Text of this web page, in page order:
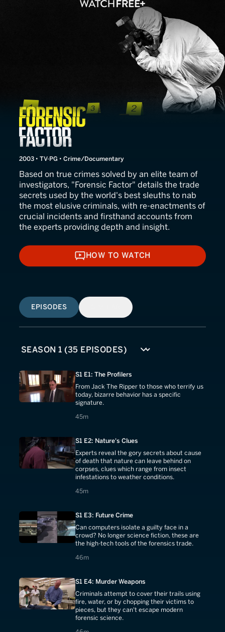
Forensic Factor
2003 • TV-PG • Crime/Documentary
Based on true crimes solved by an elite team of
investigators, "Forensic Factor" details the trade
secrets used by the world's best sleuths to nab
the most elusive criminals, with re-enactments of
crucial incidents and firsthand accounts from
the experts providing depth and insight.
HOW TO WATCH
HOW TO WATCH
EPISODES
S1 E1: The Profilers
From Jack The Ripper to those who terrify us
today, bizarre behavior has a specific
signature.
45m
45 minutes
S1 E2: Nature's Clues
Experts reveal the gory secrets about cause
of death that nature can leave behind on
corpses, clues which range from insect
infestations to weather conditions.
45m
45 minutes
S1 E3: Future Crime
Can computers isolate a guilty face in a
crowd? No longer science fiction, these are
the high-tech tools of the forensics trade.
46m
46 minutes
S1 E4: Murder Weapons
Criminals attempt to cover their trails using
fire, water, or by chopping their victims to
pieces, but they can't escape modern
forensic science.